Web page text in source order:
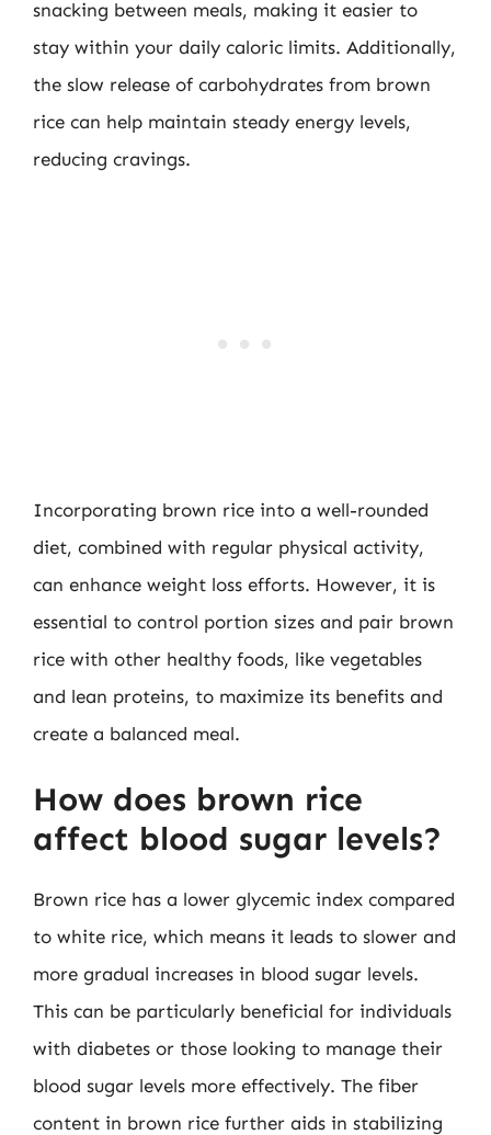
snacking between meals, making it easier to
stay within your daily caloric limits. Additionally,
the slow release of carbohydrates from brown
rice can help maintain steady energy levels,
reducing cravings.
Incorporating brown rice into a well-rounded
diet, combined with regular physical activity,
can enhance weight loss efforts. However, it is
essential to control portion sizes and pair brown
rice with other healthy foods, like vegetables
and lean proteins, to maximize its benefits and
create a balanced meal.
How does brown rice
affect blood sugar levels?
Brown rice has a lower glycemic index compared
to white rice, which means it leads to slower and
more gradual increases in blood sugar levels.
This can be particularly beneficial for individuals
with diabetes or those looking to manage their
blood sugar levels more effectively. The fiber
content in brown rice further aids in stabilizing